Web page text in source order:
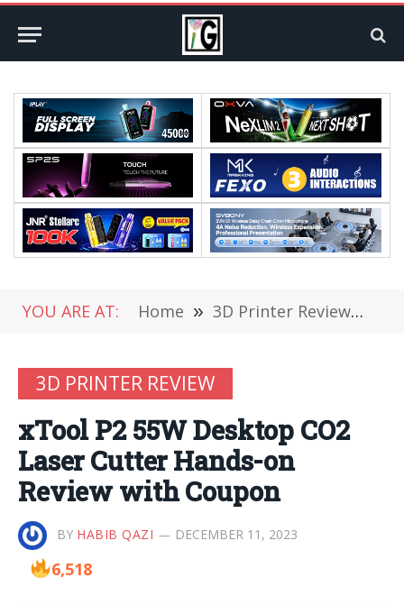
YOU ARE AT: Home » 3D Printer Review »
3D PRINTER REVIEW
xTool P2 55W Desktop CO2
Laser Cutter Hands-on
Review with Coupon
BY HABIB QAZI DECEMBER 11, 2023
6,518